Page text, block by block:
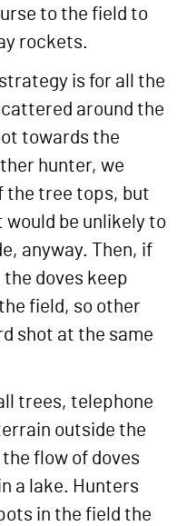
to the field to
rockets.
is for all the
around the
towards the
hunter, we
the tree tops, but
be unlikely to
anyway. Then, if
doves keep
field, so other
shot at the same
trees, telephone
outside the
flow of doves
a lake. Hunters
in the field the